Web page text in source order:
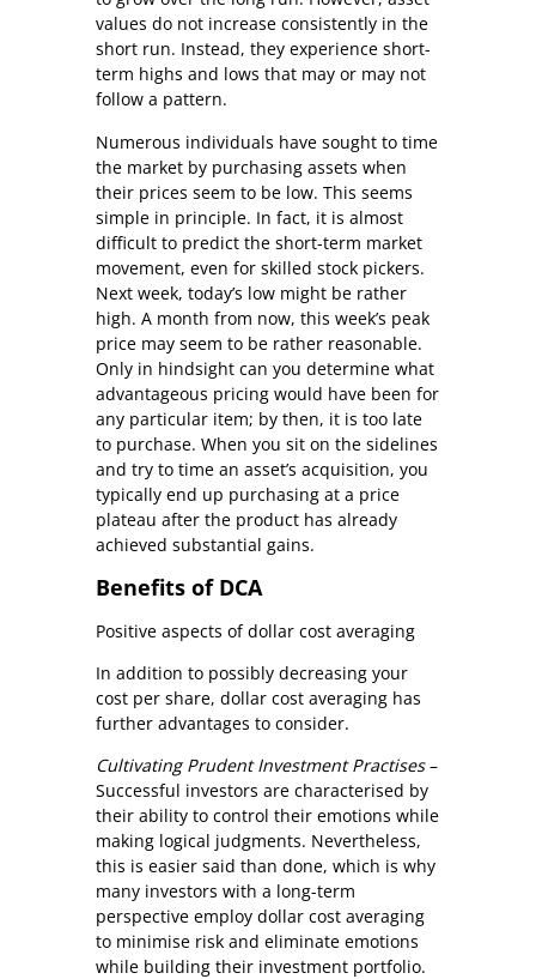
values do not increase consistently in the
short run. Instead, they experience short-
term highs and lows that may or may not
follow a pattern.
Numerous individuals have sought to time
the market by purchasing assets when
their prices seem to be low. This seems
simple in principle. In fact, it is almost
difficult to predict the short-term market
movement, even for skilled stock pickers.
Next week, today’s low might be rather
high. A month from now, this week’s peak
price may seem to be rather reasonable.
Only in hindsight can you determine what
advantageous pricing would have been for
any particular item; by then, it is too late
to purchase. When you sit on the sidelines
and try to time an asset’s acquisition, you
typically end up purchasing at a price
plateau after the product has already
achieved substantial gains.
Benefits of DCA
Positive aspects of dollar cost averaging
In addition to possibly decreasing your
cost per share, dollar cost averaging has
further advantages to consider.
Cultivating Prudent Investment Practises–
Successful investors are characterised by
their ability to control their emotions while
making logical judgments. Nevertheless,
this is easier said than done, which is why
many investors with a long-term
perspective employ dollar cost averaging
to minimise risk and eliminate emotions
while building their investment portfolio.